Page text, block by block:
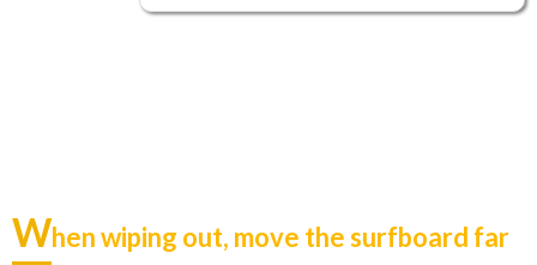
When wiping out, move the surfboard far